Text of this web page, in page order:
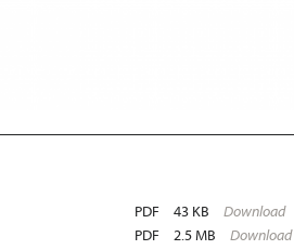
PDF 43 KB
Download
PDF 2.5 MB Download